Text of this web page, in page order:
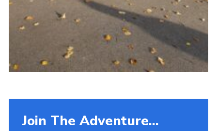
Join The Adventure...